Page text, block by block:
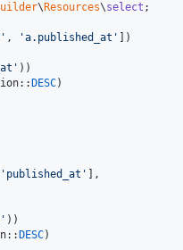
\ Resources\select ;
' , 'a.published_at '
])
' ))
DESC)
' published_at '
],
' ))
DESC)